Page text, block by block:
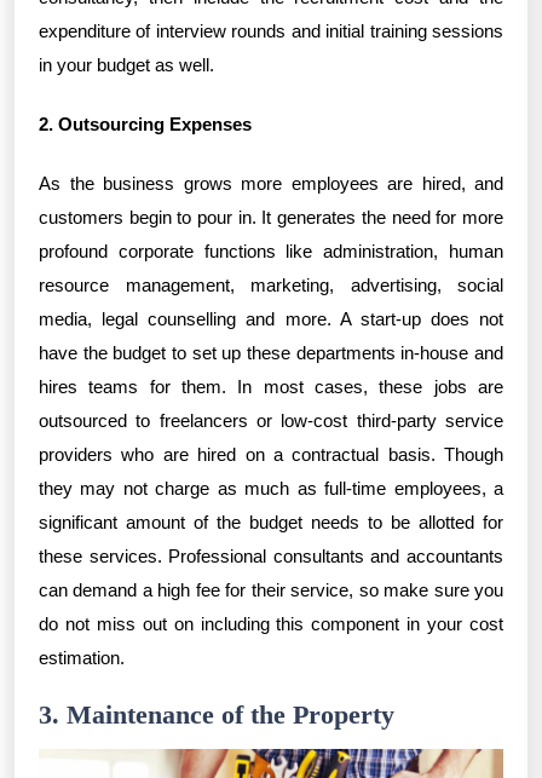
expenditure of interview rounds and initial training sessions
in your budget as well.
2. Outsourcing Expenses
As the business grows more employees are hired, and
customers begin to pour in. It generates the need for more
profound corporate functions like administration, human
resource management, marketing, advertising, social
media, legal counselling and more. A start-up does not
have the budget to set up these departments in-house and
hires teams for them. In most cases, these jobs are
outsourced to freelancers or low-cost third-party service
providers who are hired on a contractual basis. Though
they may not charge as much as full-time employees, a
significant amount of the budget needs to be allotted for
these services. Professional consultants and accountants
can demand a high fee for their service, so make sure you
do not miss out on including this component in your cost
estimation.
3. Maintenance of the Property